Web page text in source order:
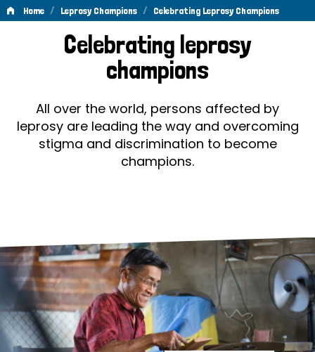
Home / Leprosy Champions / Celebrating Leprosy Champions
Celebrating
Leprosy
Champions
Celebrating leprosy
champions
All over the world, persons affected by
leprosy are leading the way and overcoming
stigma and discrimination to become
champions.